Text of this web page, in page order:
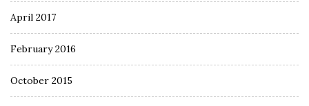
April 2017
February 2016
October 2015